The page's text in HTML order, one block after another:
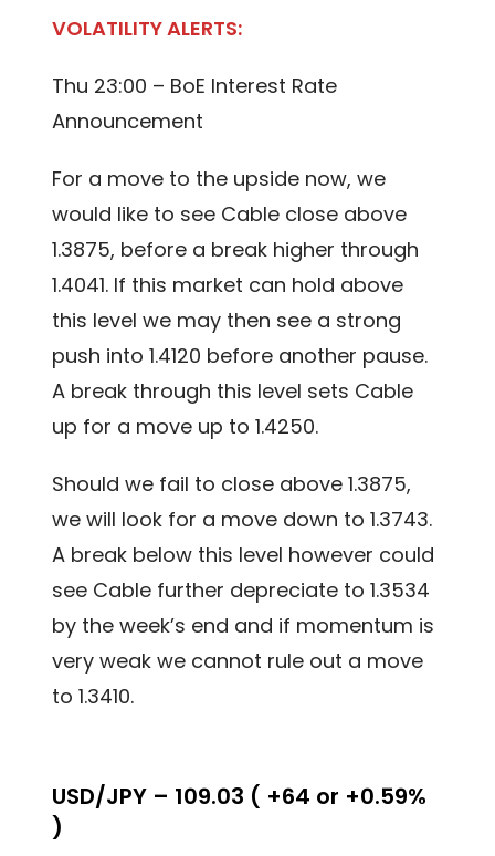
VOLATILITY ALERTS:
Thu 23:00 – BoE Interest Rate
Announcement
For a move to the upside now, we
would like to see Cable close above
1.3875, before a break higher through
1.4041. If this market can hold above
this level we may then see a strong
push into 1.4120 before another pause.
A break through this level sets Cable
up for a move up to 1.4250.
Should we fail to close above 1.3875,
we will look for a move down to 1.3743.
A break below this level however could
see Cable further depreciate to 1.3534
by the week’s end and if momentum is
very weak we cannot rule out a move
to 1.3410.
USD/JPY – 109.03 ( +64 or +0.59%
)